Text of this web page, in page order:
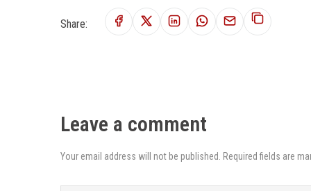
Share:
Leave a comment
Your email address will not be published. Required fields are